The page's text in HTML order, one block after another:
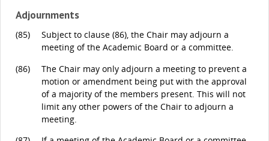
Adjournments
(85)
Subject to clause (86), the Chair may adjourn a
meeting of the Academic Board or a committee.
(86)
The Chair may only adjourn a meeting to prevent a
motion or amendment being put with the approval
of a majority of the members present. This will not
limit any other powers of the Chair to adjourn a
meeting.